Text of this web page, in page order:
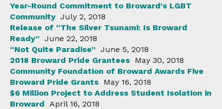
Year-Round Commitment to Broward's LGBT
Community July 2, 2018
Release of “The Silver Tsunami: Is Broward
Ready” June 22, 2018
“Not Quite Paradise” June 5, 2018
2018 Broward Pride Grantees May 30, 2018
Community Foundation of Broward Awards Five
Broward Pride Grants May 16, 2018
$6 Million Project to Address Student Isolation in
Broward
April 16, 2018